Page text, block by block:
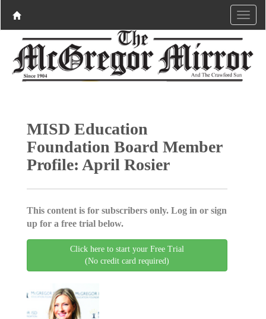
MISD Education
Foundation Board Member
Profile: April Rosier
This content is for subscribers only. Log in or sign
up for a free trial below.
Click here to start your Free Trial
(No credit card required)